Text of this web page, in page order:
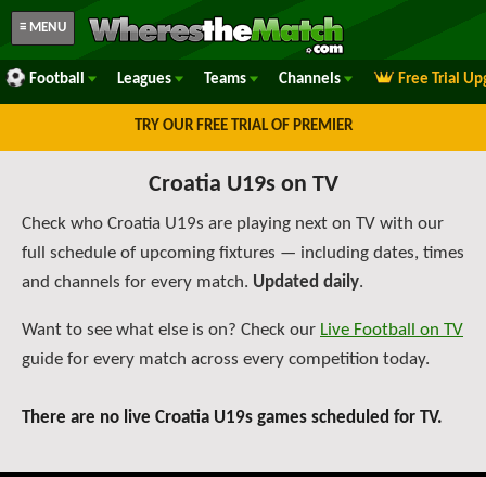
≡ MENU
Football Leagues Teams Channels Free Trial
TRY OUR FREE TRIAL OF PREMIER
Croatia U19s on TV
Check who Croatia U19s are playing next on TV with our
full schedule of upcoming fixtures — including dates, times
and channels for every match. Updated daily.
Want to see what else is on? Check our Live Football on TV
guide for every match across every competition today.
There are no live Croatia U19s games scheduled for TV.